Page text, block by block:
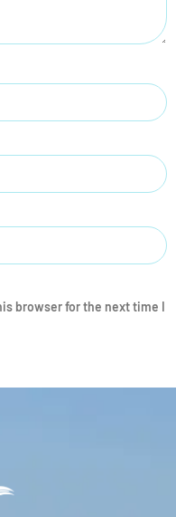
browser for the next time I